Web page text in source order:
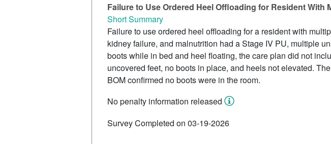
Failure to Use Ordered Heel Offloading for Resident With
Short Summary
Failure to use ordered heel offloading for a resident with
kidney failure, and malnutrition had a Stage IV PU, multiple
boots while in bed and heel floating, the care plan did not
uncovered feet, no boots in place, and heels not elevated.
BOM confirmed no boots were in the room.
No penalty information released
Survey Completed on 03-19-2026